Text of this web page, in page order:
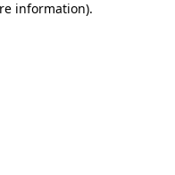
information).